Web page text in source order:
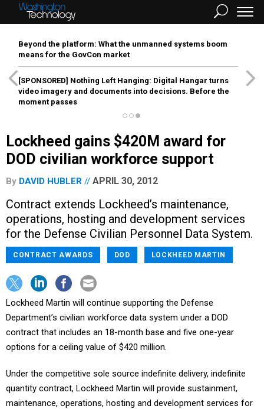
Beyond the platform: What the unmanned systems boom
means for the GovCon market
[SPONSORED] Nothing Left Hanging: Digital Hangar turns
video imagery and documents into decisions. Before the
moment passes
Lockheed gains $420M award for
DOD civilian workforce support
By DAVID HUBLER APRIL 30, 2012
Contract extends Lockheed’s maintenance,
operations, hosting and development services
for the Defense Civilian Personnel Data System.
CONTRACT AWARDS DOD LOCKHEED MARTIN
Lockheed Martin will continue supporting the Defense
Department’s civilian workforce data system under a DOD
contract that includes an 18-month base and five one-year
options for a ceiling value of $420 million.
Under the competitive sole source indefinite delivery, indefinite
quantity contract, Lockheed Martin will provide sustainment,
maintenance, operations, hosting and development services for